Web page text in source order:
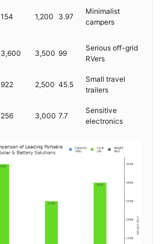
154 1,200 3.97
Minimalist
campers
3,600 3,500 99
Serious off-grid
RVers
922 2,500 45.5
Small travel
trailers
256 3,000 7.7
Sensitive
electronics